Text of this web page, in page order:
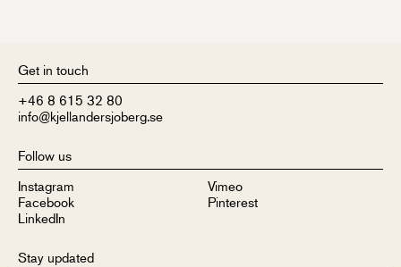
Get in touch
+46 8 615 32 80
info@kjellandersjoberg.se
Follow us
Instagram
Facebook
LinkedIn
Vimeo
Pinterest
Stay updated